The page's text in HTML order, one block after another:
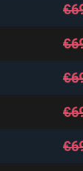
€
€
€
€
€